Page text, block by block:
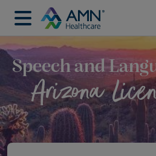
Speech and
Arizona